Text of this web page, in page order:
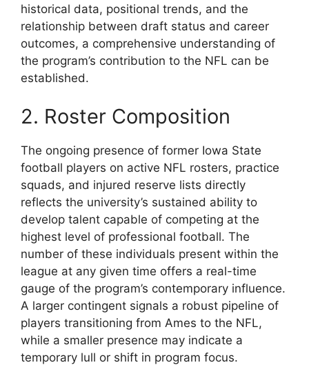
historical data, positional trends, and the
relationship between draft status and career
outcomes, a comprehensive understanding of
the program’s contribution to the NFL can be
established.
2. Roster Composition
The ongoing presence of former Iowa State
football players on active NFL rosters, practice
squads, and injured reserve lists directly
reflects the university’s sustained ability to
develop talent capable of competing at the
highest level of professional football. The
number of these individuals present within the
league at any given time offers a real-time
gauge of the program’s contemporary influence.
A larger contingent signals a robust pipeline of
players transitioning from Ames to the NFL,
while a smaller presence may indicate a
temporary lull or shift in program focus.